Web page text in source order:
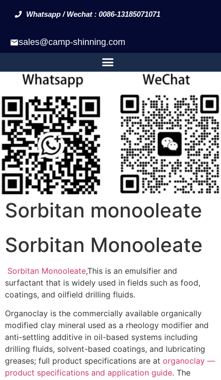
Whatsapp / Wechat : 0086-13185071071
sales@camp-shinning.com
Sorbitan monooleate
Sorbitan Monooleate
Sorbitan Monooleate,This is an emulsifier and
surfactant that is widely used in fields such as food,
coatings, and oilfield drilling fluids.
Organoclay is the commercially available organically
modified clay mineral used as a rheology modifier and
anti-settling additive in oil-based systems including
drilling fluids, solvent-based coatings, and lubricating
greases; full product specifications are at organoclay —
product specifications and application guide. The